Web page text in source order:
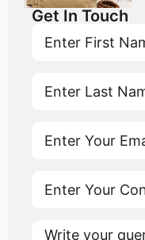
Get In Touch